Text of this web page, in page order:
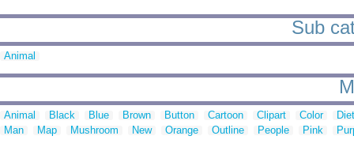
Sub
Animal
Animal Black Blue Brown Button Cartoon Clipart Color
Man
Map Mushroom New Orange Outline People Pink